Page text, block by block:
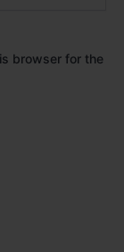
browser for the